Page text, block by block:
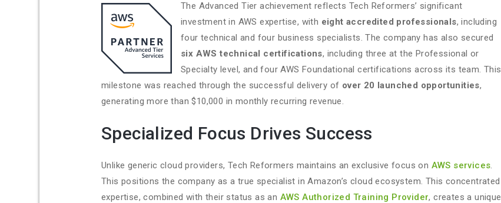
The Advanced Tier achievement reflects Tech Reformers’ significant
investment in AWS expertise, with eight accredited professionals, including
four technical and four business specialists. The company has also secured
six AWS technical certifications, including three at the Professional or
Specialty level, and four AWS Foundational certifications across its team. This
milestone was reached through the successful delivery of over 20 launched opportunities,
generating more than $10,000 in monthly recurring revenue.
Specialized Focus Drives Success
Unlike generic cloud providers, Tech Reformers maintains an exclusive focus on AWS services.
This positions the company as a true specialist in Amazon’s cloud ecosystem. This concentrated
expertise, combined with their status as an AWS Authorized Training Provider, creates a unique